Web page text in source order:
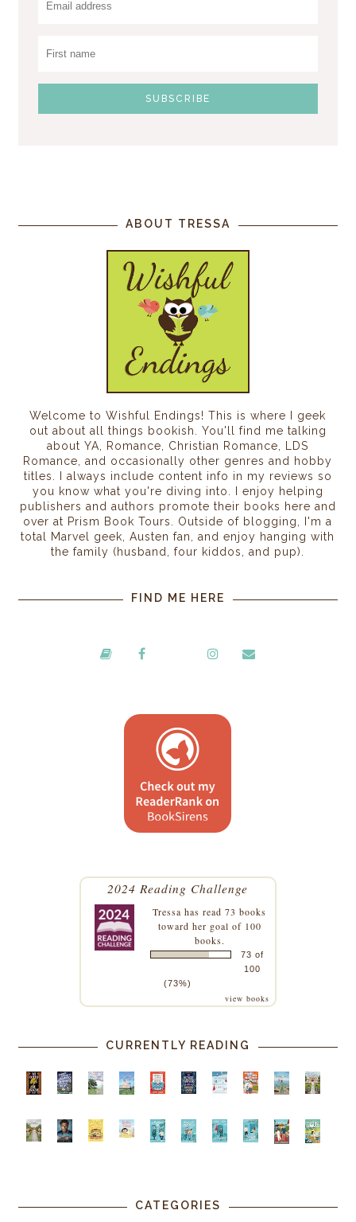
ABOUT TRESSA
Welcome to Wishful Endings! This is where I geek
out about all things bookish. You'll find me talking
about YA, Romance, Christian Romance, LDS
Romance, and occasionally other genres and hobby
titles. I always include content info in my reviews so
you know what you're diving into. I enjoy helping
publishers and authors promote their books here and
over at Prism Book Tours. Outside of blogging, I'm a
total Marvel geek, Austen fan, and enjoy hanging with
the family (husband, four kiddos, and pup).
FIND ME HERE
2024 Reading Challenge
Tressa has read 73 books
toward her goal of 100
books.
73 of
100
(73%)
view books
CURRENTLY READING
CATEGORIES